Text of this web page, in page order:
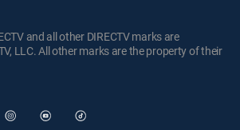
and all other DIRECTV marks are
LLC. All other marks are the property of their